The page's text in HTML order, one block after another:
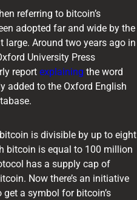
referring to bitcoin’s
adopted far and wide by the
large. Around two years ago in
University Press
report explaining the word
added to the Oxford English
is divisible by up to eight
bitcoin is equal to 100 million
has a supply cap of
Now there’s an initiative
a symbol for bitcoin’s